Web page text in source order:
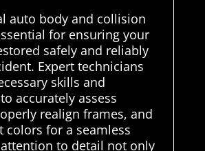
auto body and collision
for ensuring your
safely and reliably
Expert technicians
skills and
accurately assess
realign frames, and
colors for a seamless
to detail not only